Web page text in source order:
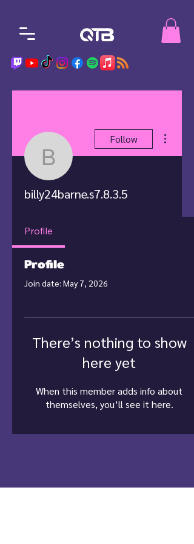
Follow
billy24barne.s7.8.3.5
Profile
Profile
Join date: May 7, 2026
There’s nothing to show
here yet
When this member adds info about
themselves, you’ll see it here.